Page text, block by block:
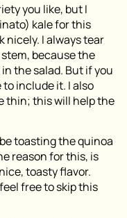
you like, but I
kale for this
nicely. I always tear
because the
the salad. But if you
include it. I also
thin; this will help the
toasting the quinoa
reason for this, is
toasty flavor.
free to skip this